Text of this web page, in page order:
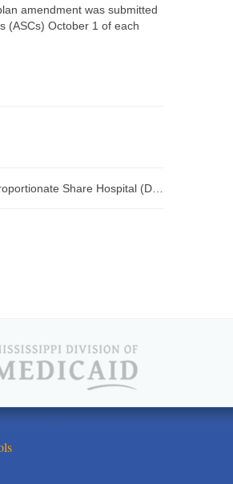
amendment was submitted
(ASCs) October 1 of each
MS SPA 22-0025 Disproportionate Share Hospital (DSH) submitted to CMS